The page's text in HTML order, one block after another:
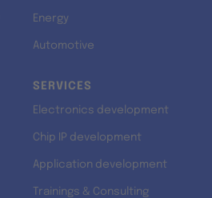
Energy
Automotive
SERVICES
Electronics development
Chip IP development
Application development
Trainings & Consulting